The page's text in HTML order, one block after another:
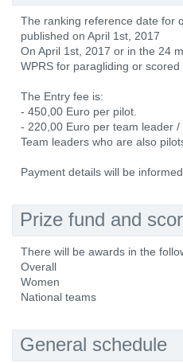
The ranking reference date for
published on April 1st, 2017
On April 1st, 2017 or in the 24
WPRS for paragliding or
The Entry fee is:
- 450,00 Euro per pilot.
- 220,00 Euro per team leader /
Team leaders who are also
Payment details will be
Prize fund and
There will be awards in the
Overall
Women
National teams
General schedule